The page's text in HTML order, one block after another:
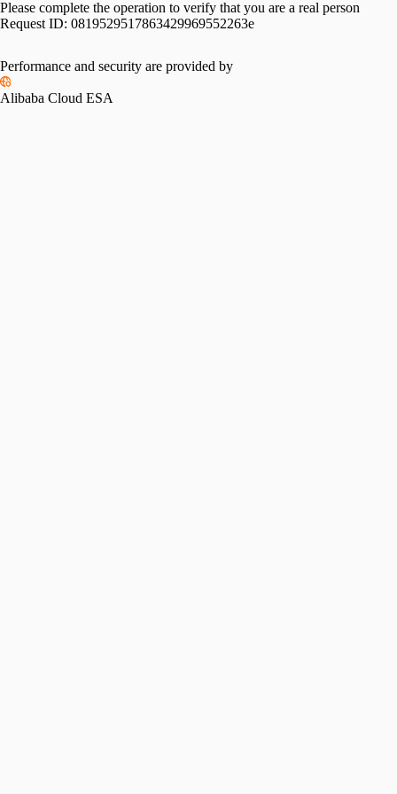
Please complete the operation to verify that you are a real person
Request ID: 0819529517863429969552263e
Please slide to verify
Performance and security are provided by